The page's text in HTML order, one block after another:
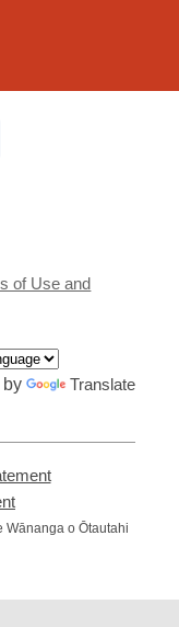
of Use and
by Translate
,
new
opens o Ōtautahi